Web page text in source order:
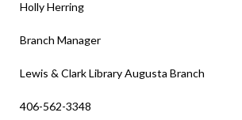
Holly Herring
Branch Manager
Lewis & Clark Library Augusta Branch
406-562-3348